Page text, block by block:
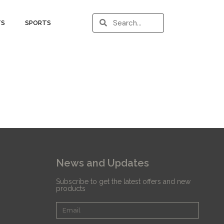
SPORTS
News and Updates
Subscribe to get the latest offers and new
products